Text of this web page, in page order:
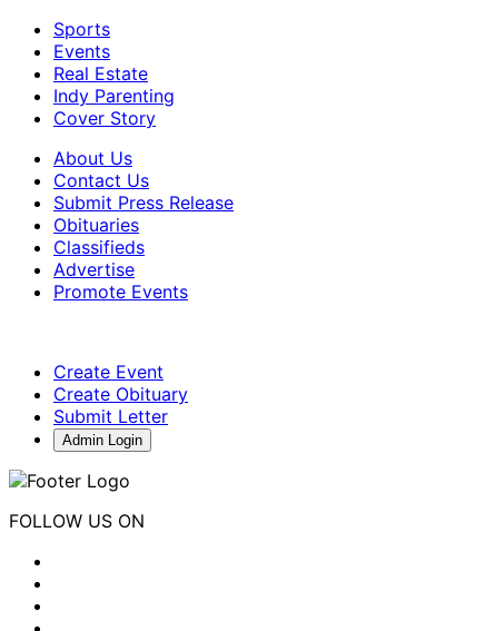
Sports
Events
Real Estate
Indy Parenting
Cover Story
About Us
Contact Us
Submit Press Release
Obituaries
Classifieds
Advertise
Promote Events
Create Event
Create Obituary
Submit Letter
Admin Login
FOLLOW US ON